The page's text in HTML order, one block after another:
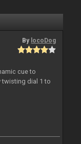
By locoDog
cue to
twisting dial 1 to